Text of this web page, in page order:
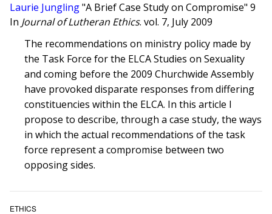
Laurie Jungling"A Brief Case Study on Compromise" 9
In Journal of Lutheran Ethics. vol. 7, July 2009
The recommendations on ministry policy made by
the Task Force for the ELCA Studies on Sexuality
and coming before the 2009 Churchwide Assembly
have provoked disparate responses from differing
constituencies within the ELCA. In this article I
propose to describe, through a case study, the ways
in which the actual recommendations of the task
force represent a compromise between two
opposing sides.
ETHICS